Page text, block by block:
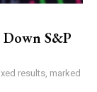
S&P
results, marked